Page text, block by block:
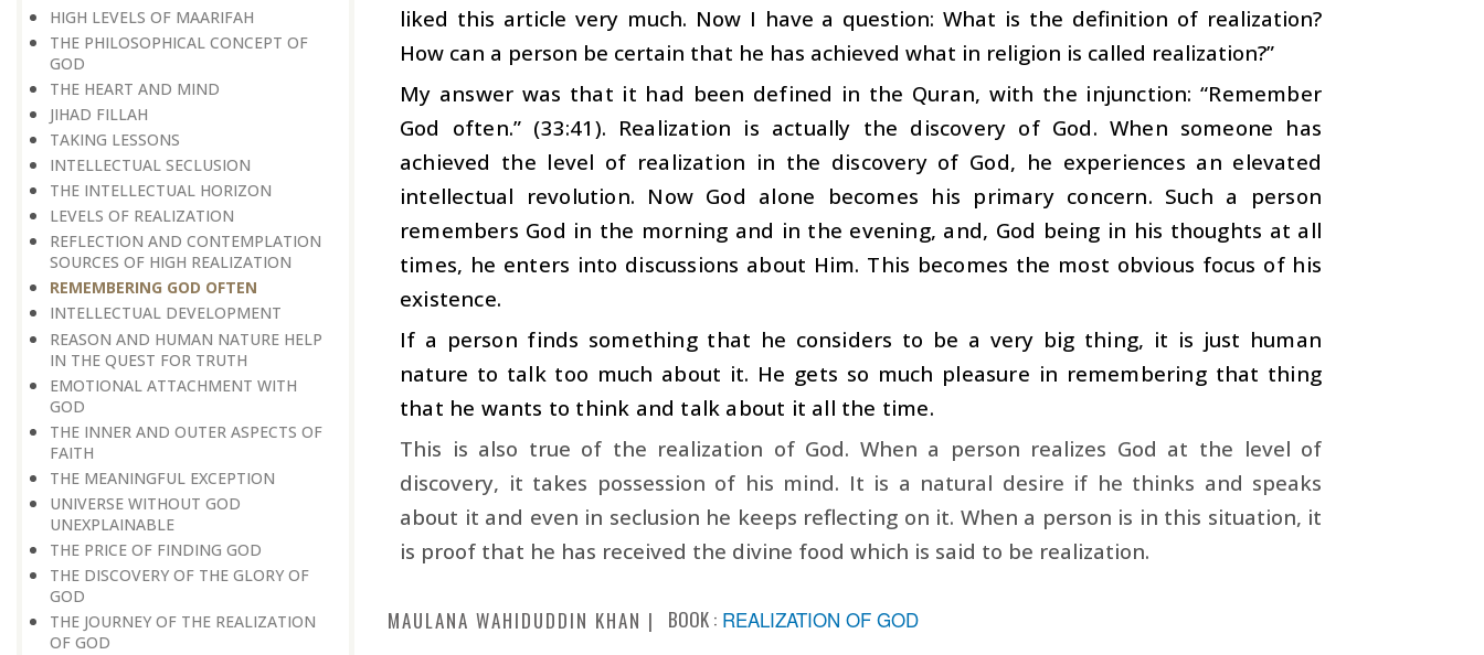
HIGH LEVELS OF MAARIFAH
THE PHILOSOPHICAL CONCEPT OF
GOD
THE HEART AND MIND
JIHAD FILLAH
TAKING LESSONS
INTELLECTUAL SECLUSION
THE INTELLECTUAL HORIZON
LEVELS OF REALIZATION
REFLECTION AND CONTEMPLATION
SOURCES OF HIGH REALIZATION
REMEMBERING GOD OFTEN
INTELLECTUAL DEVELOPMENT
REASON AND HUMAN NATURE HELP
IN THE QUEST FOR TRUTH
EMOTIONAL ATTACHMENT WITH
GOD
THE INNER AND OUTER ASPECTS OF
FAITH
THE MEANINGFUL EXCEPTION
UNIVERSE WITHOUT GOD
UNEXPLAINABLE
THE PRICE OF FINDING GOD
THE DISCOVERY OF THE GLORY OF
GOD
THE JOURNEY OF THE REALIZATION
OF GOD
liked this article very much. Now I have a question: What is the definition of realization?
How can a person be certain that he has achieved what in religion is called realization?”
My answer was that it had been defined in the Quran, with the injunction: “Remember
God often.” (33:41). Realization is actually the discovery of God. When someone has
achieved the level of realization in the discovery of God, he experiences an elevated
intellectual revolution. Now God alone becomes his primary concern. Such a person
remembers God in the morning and in the evening, and, God being in his thoughts at all
times, he enters into discussions about Him. This becomes the most obvious focus of his
existence.
If a person finds something that he considers to be a very big thing, it is just human
nature to talk too much about it. He gets so much pleasure in remembering that thing
that he wants to think and talk about it all the time.
This is also true of the realization of God. When a person realizes God at the level of
discovery, it takes possession of his mind. It is a natural desire if he thinks and speaks
about it and even in seclusion he keeps reflecting on it. When a person is in this situation, it
is proof that he has received the divine food which is said to be realization.
MAULANA WAHIDUDDIN KHAN BOOK : REALIZATION OF GOD